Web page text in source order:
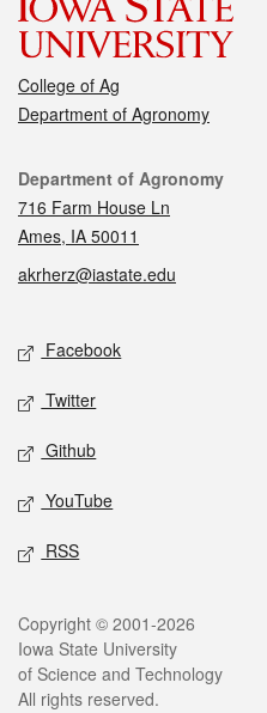
College of Ag
Department of Agronomy
Contact
Department of Agronomy
716 Farm House Ln
Ames, IA 50011
akrherz@iastate.edu
Social media
Facebook
Twitter
Github
YouTube
RSS
Legal
Copyright © 2001-2026
Iowa State University
of Science and Technology
All rights reserved.